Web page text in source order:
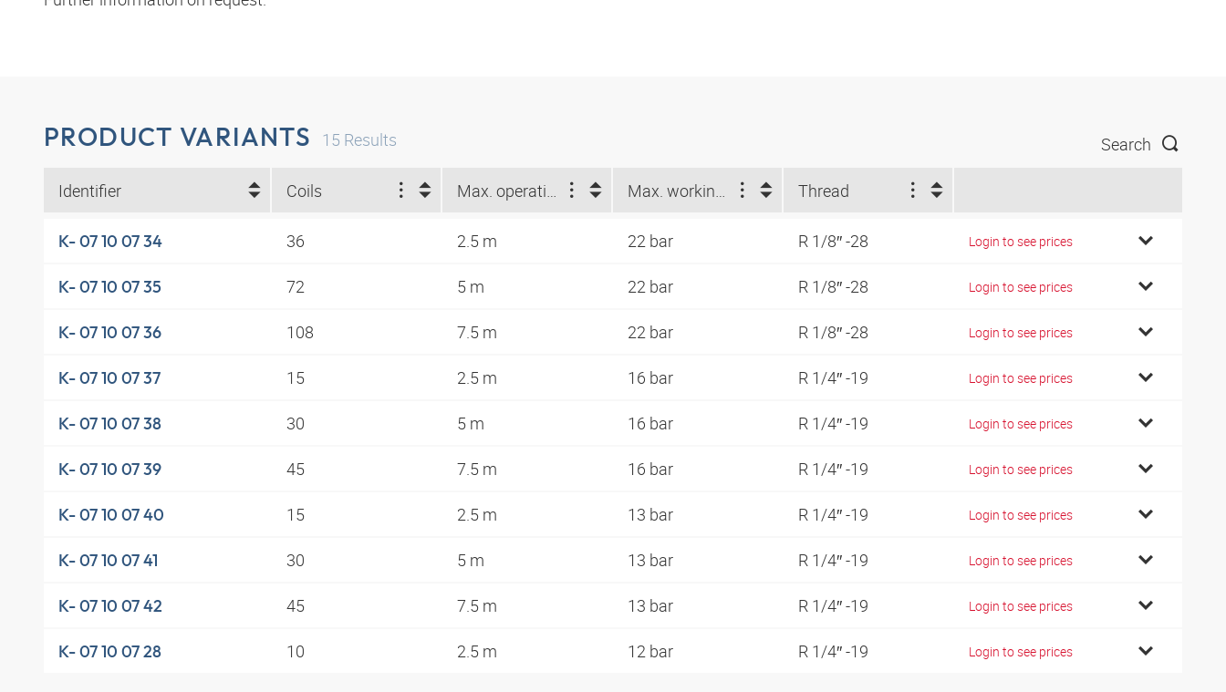
PRODUCT VARIANTS 15 Results Search
Identifier Coils Max. operating length (m) Max. working pressure at 23 °C (bar) Thread
K- 07 10 07 34 36 2.5 m 22 bar R 1/8″ -28 Login to see prices
K- 07 10 07 35 72 5 m 22 bar R 1/8″ -28 Login to see prices
K- 07 10 07 36 108 7.5 m 22 bar R 1/8″ -28 Login to see prices
K- 07 10 07 37 15 2.5 m 16 bar R 1/4″ -19 Login to see prices
K- 07 10 07 38 30 5 m 16 bar R 1/4″ -19 Login to see prices
K- 07 10 07 39 45 7.5 m 16 bar R 1/4″ -19 Login to see prices
K- 07 10 07 40 15 2.5 m 13 bar R 1/4″ -19 Login to see prices
K- 07 10 07 41 30 5 m 13 bar R 1/4″ -19 Login to see prices
K- 07 10 07 42 45 7.5 m 13 bar R 1/4″ -19 Login to see prices
K- 07 10 07 28 10 2.5 m 12 bar R 1/4″ -19 Login to see prices